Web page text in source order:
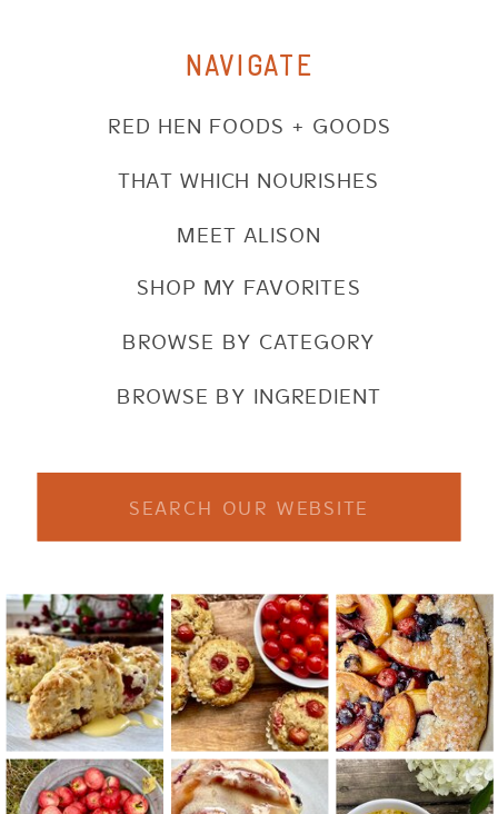
NAVIGATE
SHOP MY FAVORITES
BROWSE BY CATEGORY
BROWSE BY INGREDIENT
RED HEN FOODS + GOODS
THAT WHICH NOURISHES
MEET ALISON